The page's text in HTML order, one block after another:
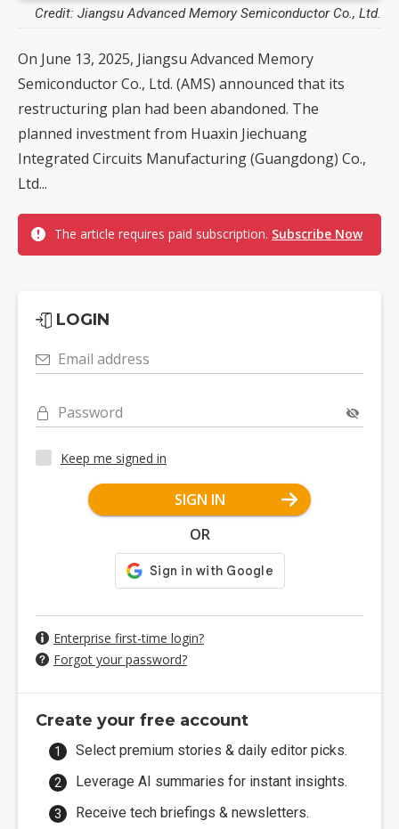
Credit: Jiangsu Advanced Memory Semiconductor Co., Ltd.
On June 13, 2025, Jiangsu Advanced Memory
Semiconductor Co., Ltd. (AMS) announced that its
restructuring plan had been abandoned. The
planned investment from Huaxin Jiechuang
Integrated Circuits Manufacturing (Guangdong) Co.,
Ltd...
The article requires paid subscription. Subscribe Now
LOGIN
Email address
Password
Keep me signed in
SIGN IN
OR
Enterprise first-time login?
Forgot your password?
Create your free account
Select premium stories & daily editor picks.
Leverage AI summaries for instant insights.
Receive tech briefings & newsletters.